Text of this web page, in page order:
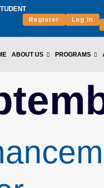
Log in
Register
ABOUT US PROGRAMS